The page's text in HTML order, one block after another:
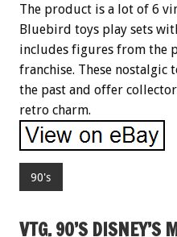
The product is a lot of 6
Bluebird toys play sets
includes figures from the
franchise. These
the past and offer
retro charm.
90's
VTG. 90’S DISNEY’S